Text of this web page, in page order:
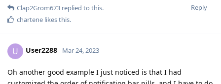
Reply
Clap2Grom673 replied to this.
chartene likes this.
U User2288 Mar 24, 2023
Oh another good example I just noticed is that I had